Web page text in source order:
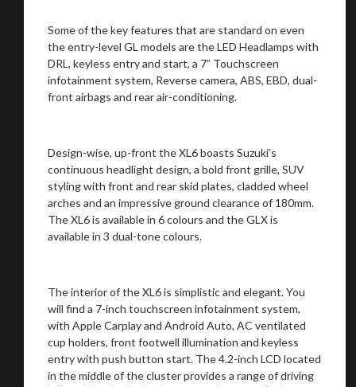
Some of the key features that are standard on even
the entry-level GL models are the LED Headlamps with
DRL, keyless entry and start, a 7” Touchscreen
infotainment system, Reverse camera, ABS, EBD, dual-
front airbags and rear air-conditioning.
Design-wise, up-front the XL6 boasts Suzuki’s
continuous headlight design, a bold front grille, SUV
styling with front and rear skid plates, cladded wheel
arches and an impressive ground clearance of 180mm.
The XL6 is available in 6 colours and the GLX is
available in 3 dual-tone colours.
The interior of the XL6 is simplistic and elegant. You
will find a 7-inch touchscreen infotainment system,
with Apple Carplay and Android Auto, AC ventilated
cup holders, front footwell illumination and keyless
entry with push button start. The 4.2-inch LCD located
in the middle of the cluster provides a range of driving
You are now being redirected to one of our